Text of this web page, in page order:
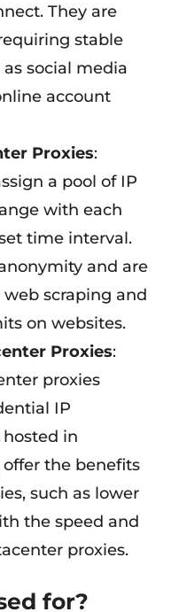
They are
stable
social media
account
Proxies:
a pool of IP
with each
time interval.
and are
scraping and
on websites.
Proxies:
proxies
IP
hosted in
the benefits
such as lower
the speed and
proxies.
for?